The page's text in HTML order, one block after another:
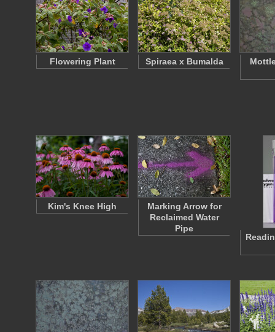
Flowering Plant Spiraea x Bumalda
Kim's Knee High
Marking Arrow for
Reclaimed Water
Pipe